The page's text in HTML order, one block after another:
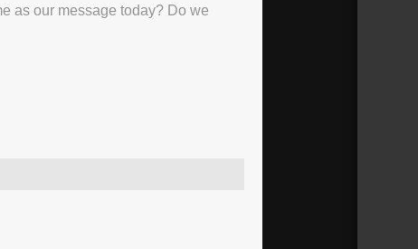
as our message today? Do we